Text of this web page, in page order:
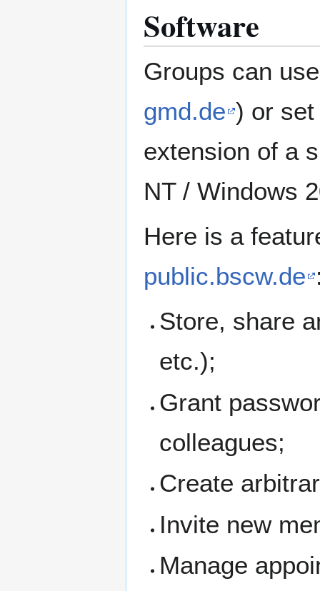
Software
Groups can
gmd.de ) or
extension of a
NT / Windows
Here is a
public.bscw.de
Store, share
etc.);
Grant
colleagues;
Create
Invite new
Manage